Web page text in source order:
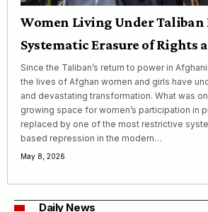
Women Living Under Taliban
Systematic Erasure of Rights
Since the Taliban’s return to power in
the lives of Afghan women and girls have
and devastating transformation. What was
growing space for women’s participation in
replaced by one of the most restrictive
based repression in the modern…
May 8, 2026
Daily News